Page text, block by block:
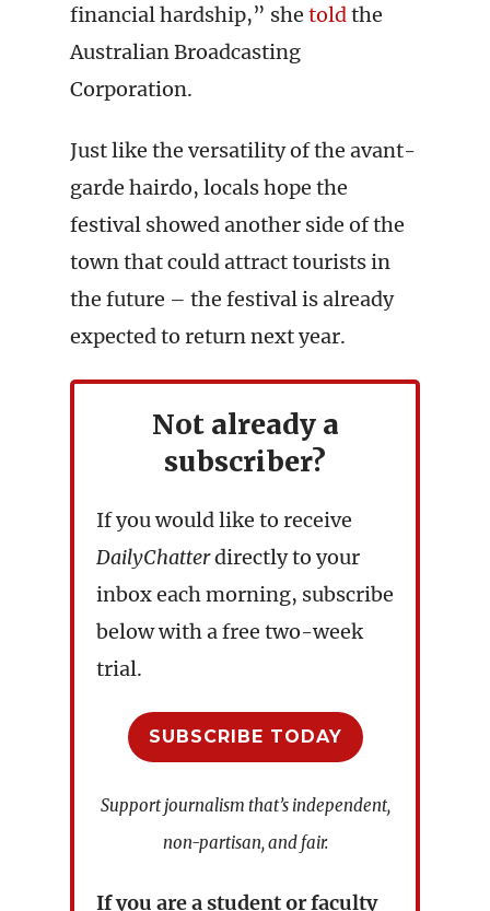
financial hardship,” she toldthe
Australian Broadcasting
Corporation.
Just like the versatility of the avant-
garde hairdo, locals hope the
festival showed another side of the
town that could attract tourists in
the future – the festival is already
expected to return next year.
Not already a
subscriber?
If you would like to receive
DailyChatterdirectly to your
inbox each morning, subscribe
below with a free two-week
trial.
SUBSCRIBE TODAY
Support journalism that’s independent,
non-partisan, and fair.
If you are a student or faculty